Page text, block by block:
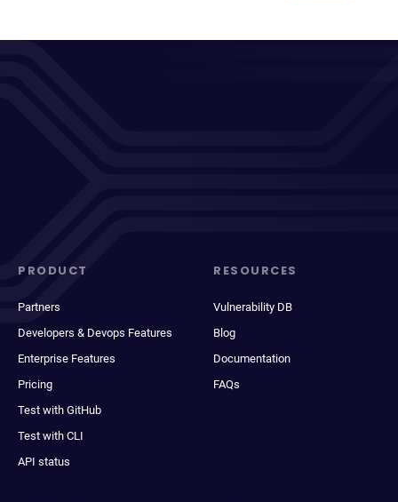
PRODUCT
Partners
Developers & Devops Features
Enterprise Features
Pricing
Test with GitHub
Test with CLI
API status
RESOURCES
Vulnerability DB
Blog
Documentation
FAQs